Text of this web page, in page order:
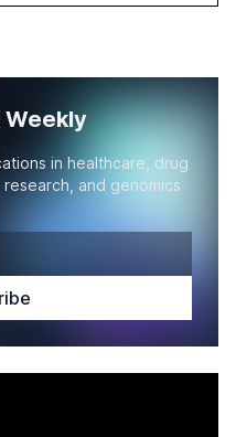
Weekly
in healthcare, drug
and genomics